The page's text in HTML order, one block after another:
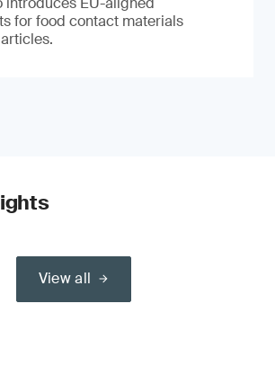
for food contact materials
View all